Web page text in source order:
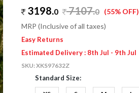
3198.0 7107.0 (55% OFF)
MRP (Inclusive of all taxes)
Easy Returns
Estimated Delivery : 8th Jul - 9th Jul
SKU:XKS97632Z
Standard Size: